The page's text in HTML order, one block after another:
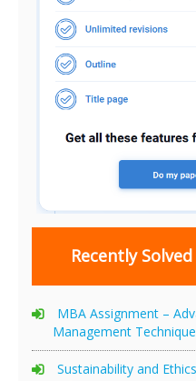
Recently
MBA Assignment –
Management
Sustainability and